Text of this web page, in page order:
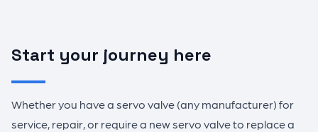
Start your journey here
Whether you have a servo valve (any manufacturer) for
service, repair, or require a new servo valve to replace a